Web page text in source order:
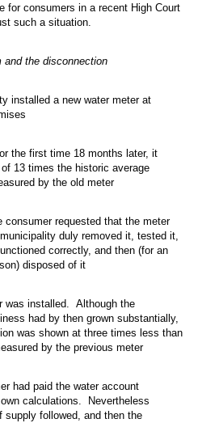
for consumers in a recent High Court
such a situation.
and the disconnection
installed a new water meter at
the first time 18 months later, it
13 times the historic average
by the old meter
requested that the meter
duly removed it, tested it,
correctly, and then (for an
disposed of it
installed. Although the
had by then grown substantially,
was shown at three times less than
by the previous meter
had paid the water account
calculations. Nevertheless
supply followed, and then the